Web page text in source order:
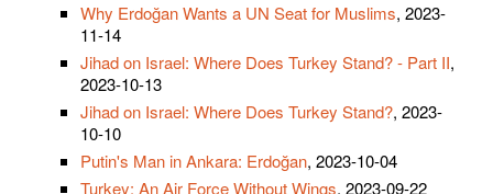
Why Erdoğan Wants a UN Seat for Muslims, 2023-
11-14
Jihad on Israel: Where Does Turkey Stand? - Part II,
2023-10-13
Jihad on Israel: Where Does Turkey Stand?, 2023-
10-10
Putin's Man in Ankara: Erdoğan, 2023-10-04
Turkey: An Air Force Without Wings, 2023-09-22